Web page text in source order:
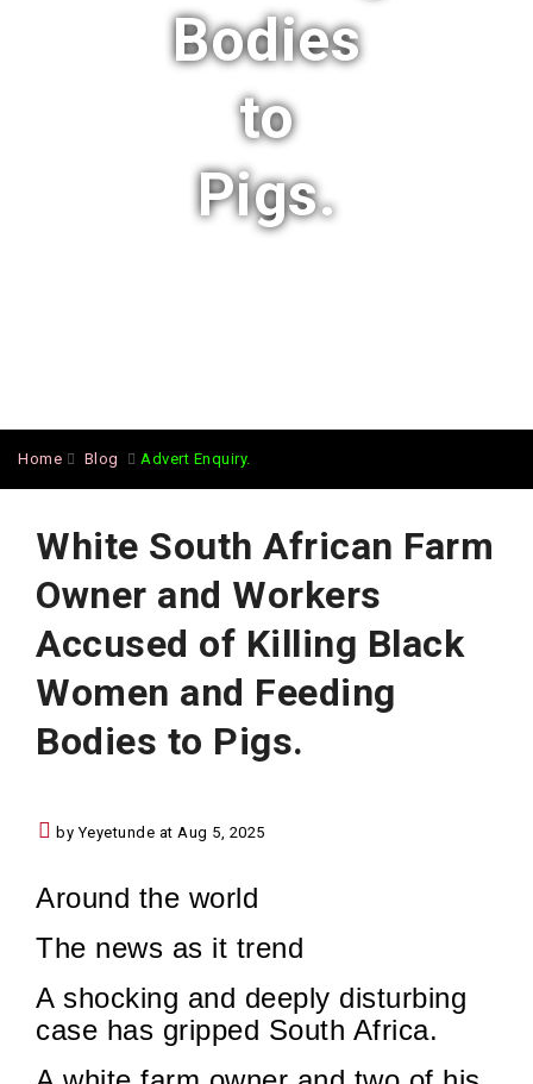
Bodies
to
Pigs.
Home Blog Advert Enquiry.
White South African Farm
Owner and Workers
Accused of Killing Black
Women and Feeding
Bodies to Pigs.
by Yeyetunde at Aug 5, 2025
Around the world
The news as it trend
A shocking and deeply disturbing
case has gripped South Africa.